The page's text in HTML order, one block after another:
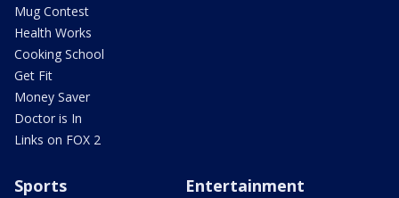
Mug Contest
Health Works
Cooking School
Get Fit
Money Saver
Doctor is In
Links on FOX 2
Sports Entertainment